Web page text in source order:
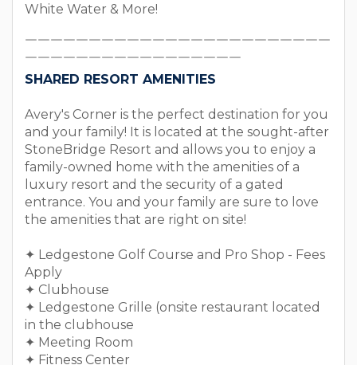
White Water & More!
￣￣￣￣￣￣￣￣￣￣￣￣￣￣￣￣￣￣￣￣￣￣￣￣
￣￣￣￣￣￣￣￣￣￣￣￣￣￣￣￣￣
SHARED RESORT AMENITIES
Avery's Corner is the perfect destination for you
and your family! It is located at the sought-after
StoneBridge Resort and allows you to enjoy a
family-owned home with the amenities of a
luxury resort and the security of a gated
entrance. You and your family are sure to love
the amenities that are right on site!
✦ Ledgestone Golf Course and Pro Shop - Fees
Apply
✦ Clubhouse
✦ Ledgestone Grille (onsite restaurant located
in the clubhouse
✦ Meeting Room
✦ Fitness Center